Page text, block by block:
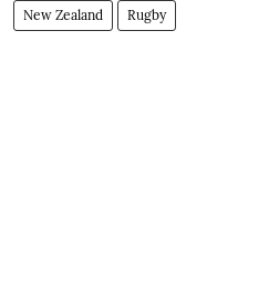
New Zealand Rugby